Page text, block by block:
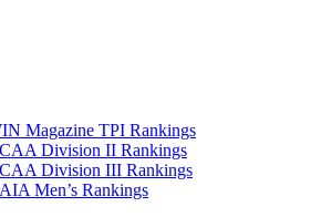
Magazine TPI Rankings
Division II Rankings
Division III Rankings
Men’s Rankings